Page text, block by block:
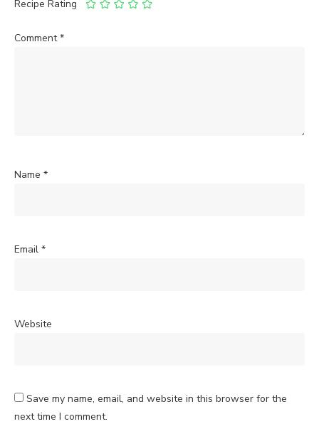
Recipe Rating
Comment*
Name *
Email *
Website
Save my name, email, and website in this browser for the
next time I comment.